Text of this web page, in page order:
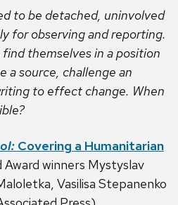
to be detached, uninvolved
for observing and reporting.
themselves in a position
a source, challenge an
to effect change. When
Covering a Humanitarian
winners Mystyslav
Vasilisa Stepanenko